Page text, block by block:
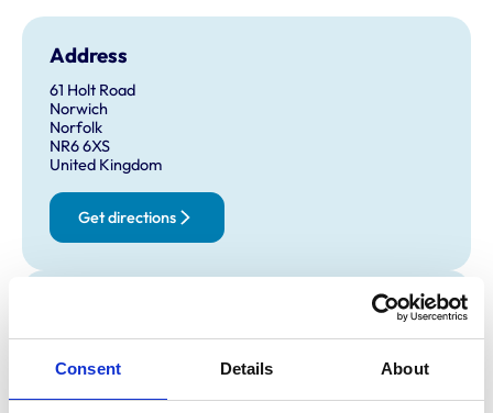
Consent Details About
Address
61 Holt Road
Norwich
Norfolk
NR6 6XS
United Kingdom
Get directions
Monday:
8:45 am-6:30 pm
Tuesday:
8:45 am-6:30 pm
Wednesday:
8:45 am-6:30 pm